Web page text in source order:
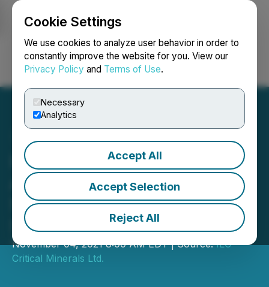
Cookie Settings
We use cookies to analyze user behavior in order to
constantly improve the website for you. View our
Privacy Policy and Terms of Use.
Necessary
Analytics
Accept All
Accept Selection
Reject All
Login Search Français
International Lithium Corp.
Appoints Corporate
Secretary and Grants
Stock Options
November 04, 2021 8:00 AM EDT | Source:ILC
Critical Minerals Ltd.